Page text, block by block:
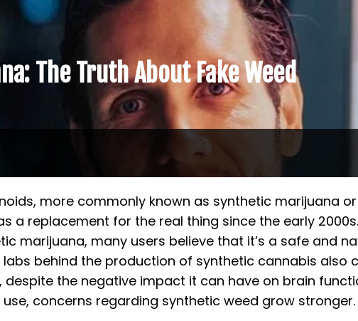
The Truth About Fake Weed
more commonly known as synthetic marijuana
a replacement for the real thing since the early
marijuana, many users believe that it’s a safe and
labs behind the production of synthetic cannabis also
the negative impact it can have on brain
concerns regarding synthetic weed grow stronger.